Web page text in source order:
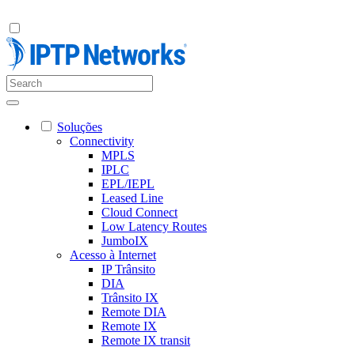
Soluções
Connectivity
MPLS
IPLC
EPL/IEPL
Leased Line
Cloud Connect
Low Latency Routes
JumboIX
Acesso à Internet
IP Trânsito
DIA
Trânsito IX
Remote DIA
Remote IX
Remote IX transit